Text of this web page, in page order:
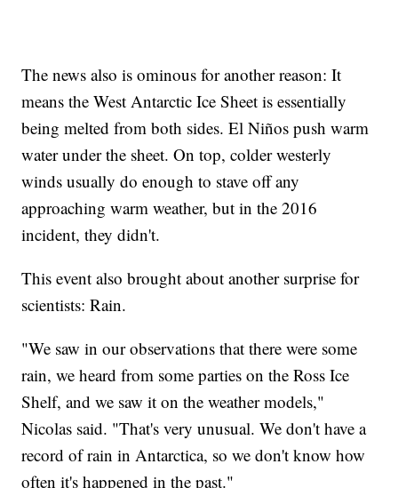
The news also is ominous for another reason: It
means the West Antarctic Ice Sheet is essentially
being melted from both sides. El Niños push warm
water under the sheet. On top, colder westerly
winds usually do enough to stave off any
approaching warm weather, but in the 2016
incident, they didn't.
This event also brought about another surprise for
scientists: Rain.
"We saw in our observations that there were some
rain, we heard from some parties on the Ross Ice
Shelf, and we saw it on the weather models,"
Nicolas said. "That's very unusual. We don't have a
record of rain in Antarctica, so we don't know how
often it's happened in the past."